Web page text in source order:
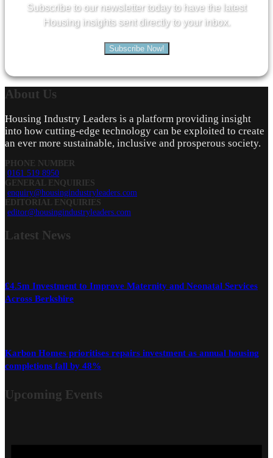
Subscribe to our newsletter today to have the latest
Housing insights sent directly to your inbox.
Subscribe Now!
About Us
Housing Industry Leaders is a platform providing insight
into how cutting-edge technology can be exploited to create
an ever more sustainable, inclusive and prosperous society.
PHONE NUMBER
0161 519 8950
GENERAL ENQUIRIES
enquiry@housingindustryleaders.com
EDITORIAL ENQUIRIES
editor@housingindustryleaders.com
Latest News
£4.5m Investment to Improve Maternity and Neonatal Services
Across Berkshire
Karbon Homes prioritises repairs investment as annual housing
completions fall by 48%
Upcoming Events